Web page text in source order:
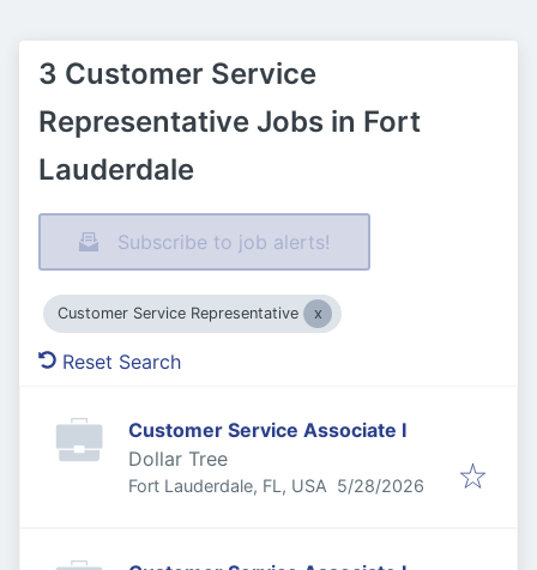
3 Customer Service
Representative Jobs in Fort
Lauderdale
Subscribe to job alerts!
Customer Service Representative
Reset Search
Customer Service Associate I
Dollar Tree
Fort Lauderdale, FL, USA Published:
5/28/2026